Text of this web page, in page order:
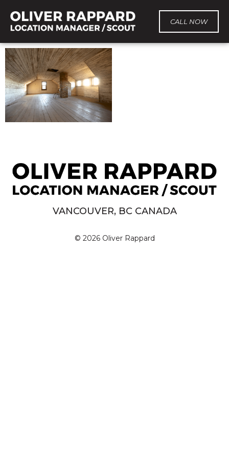
CALL NOW
VANCOUVER, BC CANADA
© 2026 Oliver Rappard